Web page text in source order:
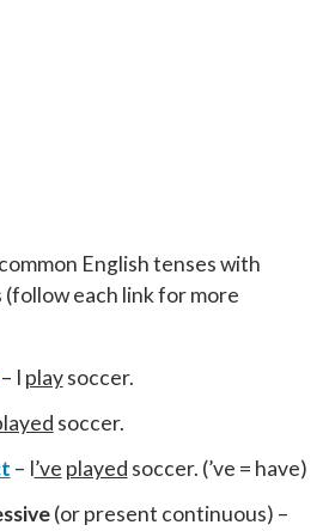
English tenses with
each link for more
I playsoccer.
soccer.
– I’ve played soccer. (’ve = have)
(or present continuous) –